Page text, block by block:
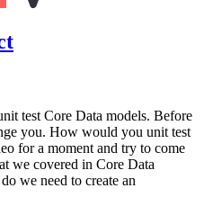
test Core Data models. Before
you. How would you unit test
for a moment and try to come
we covered in Core Data
we need to create an